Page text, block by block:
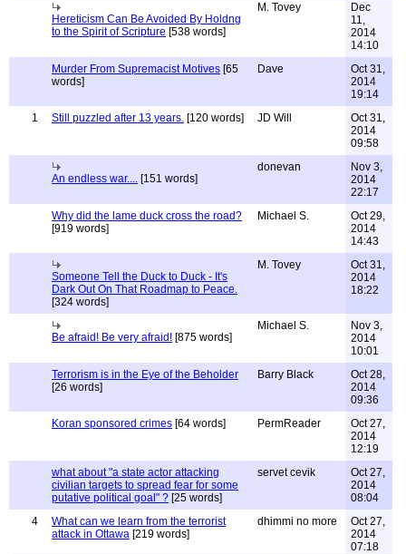
Hereticism Can Be Avoided By Holdng
to the Spirit of Scripture [538 words]
M. Tovey
Dec
11,
2014
14:10
Murder From Supremacist Motives [65
words]
Dave
Oct 31,
2014
19:14
1
Still puzzled after 13 years. [120 words] JD Will
Oct 31,
2014
09:58
An endless war.... [151 words]
donevan
Nov 3,
2014
22:17
Why did the lame duck cross the road?
[919 words]
Michael S.
Oct 29,
2014
14:43
Someone Tell the Duck to Duck - It's
Dark Out On That Roadmap to Peace.
[324 words]
M. Tovey
Oct 31,
2014
18:22
Be afraid! Be very afraid! [875 words]
Michael S.
Nov 3,
2014
10:01
Terrorism is in the Eye of the Beholder
[26 words]
Barry Black
Oct 28,
2014
09:36
Koran sponsored crimes [64 words] PermReader
Oct 27,
2014
12:19
what about "a state actor attacking
civilian targets to spread fear for some
putative political goal" ? [25 words]
servet cevik
Oct 27,
2014
08:04
4
What can we learn from the terrorist
attack in Ottawa [219 words]
dhimmi no more
Oct 27,
2014
07:18